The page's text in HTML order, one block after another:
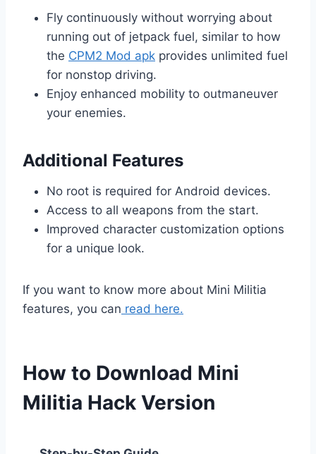
Fly continuously without worrying about
running out of jetpack fuel, similar to how
the CPM2 Mod apk provides unlimited fuel
for nonstop driving.
Enjoy enhanced mobility to outmaneuver
your enemies.
Additional Features
No root is required for Android devices.
Access to all weapons from the start.
Improved character customization options
for a unique look.
If you want to know more about Mini Militia
features, you can read here.
How to Download Mini
Militia Hack Version